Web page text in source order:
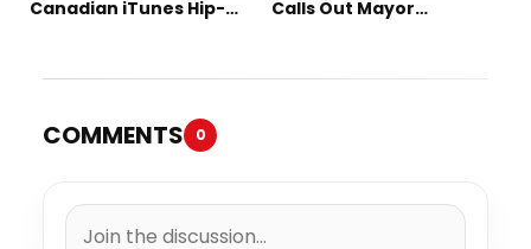
Canadian iTunes Hip-
Calls Out Mayor
COMMENTS 0